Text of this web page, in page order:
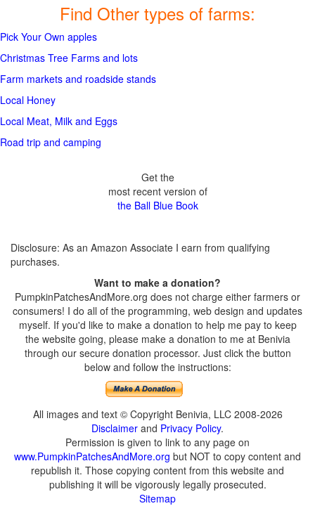
Find Other types of farms:
Pick Your Own apples
Christmas Tree Farms and lots
Farm markets and roadside stands
Local Honey
Local Meat, Milk and Eggs
Road trip and camping
Get the
most recent version of
the Ball Blue Book
Disclosure: As an Amazon Associate I earn from qualifying
purchases.
Want to make a donation?
PumpkinPatchesAndMore.org does not charge either farmers or
consumers! I do all of the programming, web design and updates
myself. If you'd like to make a donation to help me pay to keep
the website going, please make a donation to me at Benivia
through our secure donation processor. Just click the button
below and follow the instructions:
All images and text © Copyright Benivia, LLC 2008-2026
Disclaimer and Privacy Policy.
Permission is given to link to any page on
www.PumpkinPatchesAndMore.org but NOT to copy content and
republish it. Those copying content from this website and
publishing it will be vigorously legally prosecuted.
Sitemap